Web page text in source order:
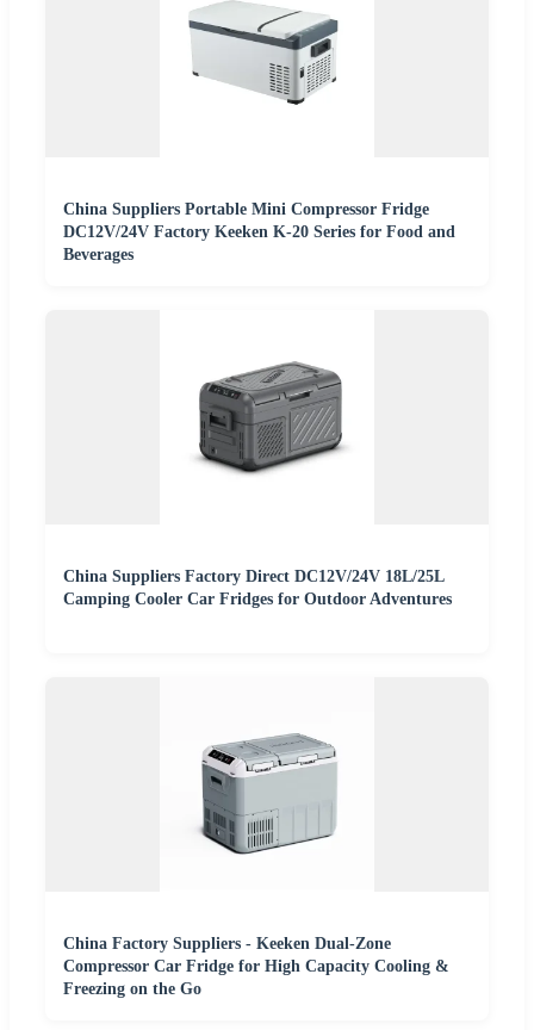
China Suppliers Portable Mini Compressor Fridge
DC12V/24V Factory Keeken K-20 Series for Food and
Beverages
China Suppliers Factory Direct DC12V/24V 18L/25L
Camping Cooler Car Fridges for Outdoor Adventures
China Factory Suppliers - Keeken Dual-Zone
Compressor Car Fridge for High Capacity Cooling &
Freezing on the Go